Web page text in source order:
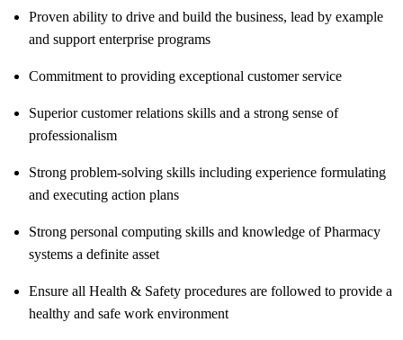
Proven ability to drive and build the business, lead by example
and support enterprise programs
Commitment to providing exceptional customer service
Superior customer relations skills and a strong sense of
professionalism
Strong problem-solving skills including experience formulating
and executing action plans
Strong personal computing skills and knowledge of Pharmacy
systems a definite asset
Ensure all Health & Safety procedures are followed to provide a
healthy and safe work environment